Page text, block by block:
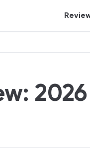
Tax
Fortunly Rating
Fortunly